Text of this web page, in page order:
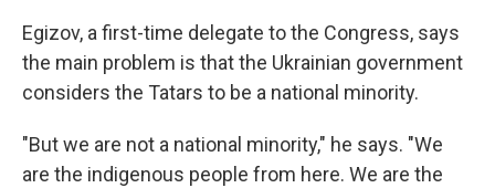
Egizov, a first-time delegate to the Congress, says
the main problem is that the Ukrainian government
considers the Tatars to be a national minority.
"But we are not a national minority," he says. "We
are the indigenous people from here. We are the